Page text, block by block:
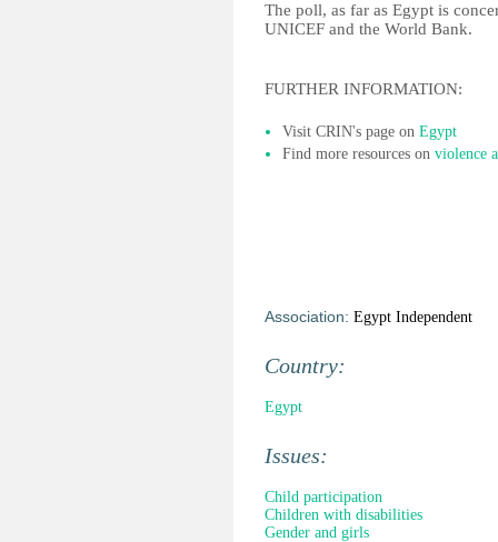
The poll, as far as Egypt is
UNICEF and the World Bank.
FURTHER INFORMATION:
Visit CRIN's page on Egypt
Find more resources on violence
Association: Egypt Independent
Country:
Egypt
Issues:
Child participation
Children with disabilities
Gender and girls